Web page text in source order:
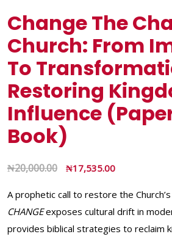
Change The
Church: From
To
Restoring
Influence
Book)
₦20,000.00 ₦17,535.00
A prophetic call to restore the
CHANGEexposes cultural drift in
provides biblical strategies to reclaim